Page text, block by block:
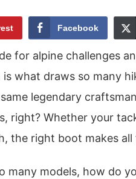
Facebook
for alpine challenges
what draws so many
legendary
right? Whether your
the right boot makes
many models, how do